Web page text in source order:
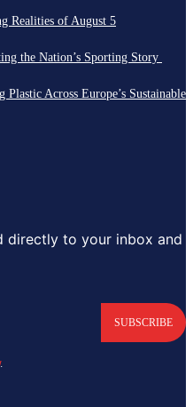
Realities of August 5
the Nation’s Sporting Story
Across Europe’s Sustainable
directly to your inbox and
SUBSCRIBE
.